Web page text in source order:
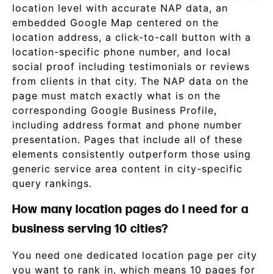
location level with accurate NAP data, an
embedded Google Map centered on the
location address, a click-to-call button with a
location-specific phone number, and local
social proof including testimonials or reviews
from clients in that city. The NAP data on the
page must match exactly what is on the
corresponding Google Business Profile,
including address format and phone number
presentation. Pages that include all of these
elements consistently outperform those using
generic service area content in city-specific
query rankings.
How many location pages do I need for a
business serving 10 cities?
You need one dedicated location page per city
you want to rank in, which means 10 pages for